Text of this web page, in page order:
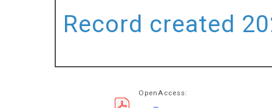
Record created
OpenAccess: